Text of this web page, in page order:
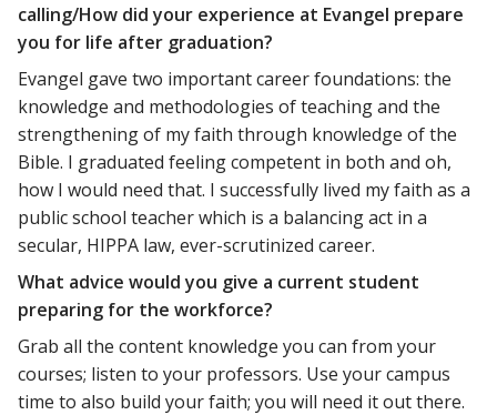
calling/How did your experience at Evangel prepare
you for life after graduation?
Evangel gave two important career foundations: the
knowledge and methodologies of teaching and the
strengthening of my faith through knowledge of the
Bible. I graduated feeling competent in both and oh,
how I would need that. I successfully lived my faith as a
public school teacher which is a balancing act in a
secular, HIPPA law, ever-scrutinized career.
What advice would you give a current student
preparing for the workforce?
Grab all the content knowledge you can from your
courses; listen to your professors. Use your campus
time to also build your faith; you will need it out there.